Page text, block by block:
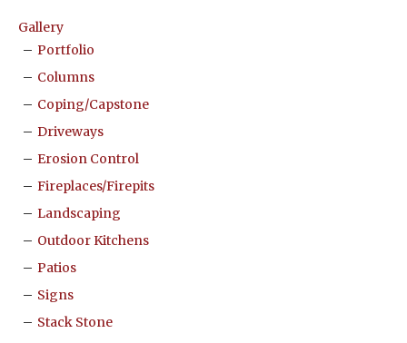
Gallery
Portfolio
Columns
Coping/Capstone
Driveways
Erosion Control
Fireplaces/Firepits
Landscaping
Outdoor Kitchens
Patios
Signs
Stack Stone